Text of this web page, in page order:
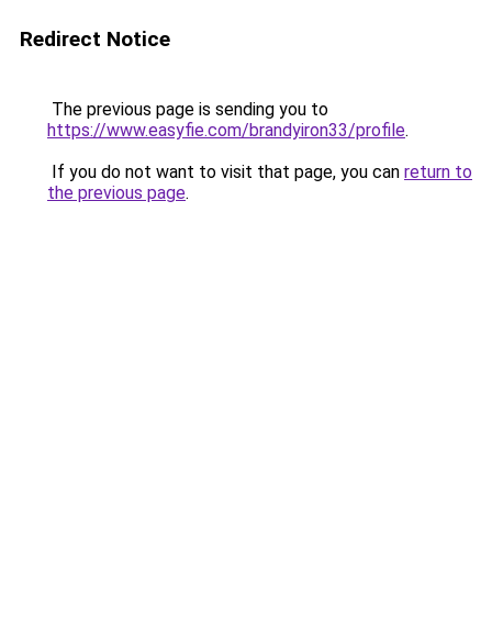
Redirect Notice
The previous page is sending you to
https://www.easyfie.com/brandyiron33/profile.
If you do not want to visit that page, you can return to
the previous page.